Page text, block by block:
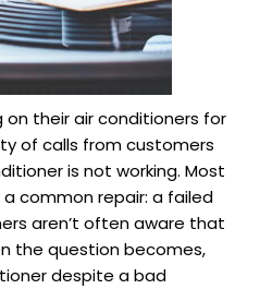
their air conditioners for
of calls from customers
is not working. Most
common repair: a failed
aren’t often aware that
the question becomes,
despite a bad